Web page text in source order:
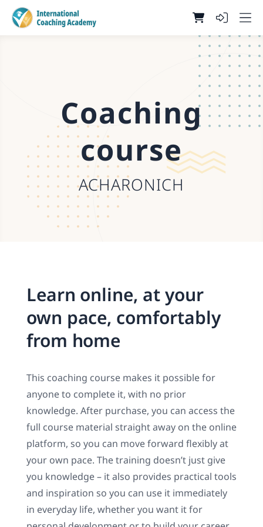
Coaching
course
ACHARONICH
Learn online, at your
own pace, comfortably
from home
This coaching course makes it possible for
anyone to complete it, with no prior
knowledge. After purchase, you can access the
full course material straight away on the online
platform, so you can move forward flexibly at
your own pace. The training doesn’t just give
you knowledge – it also provides practical tools
and inspiration so you can use it immediately
in everyday life, whether you want it for